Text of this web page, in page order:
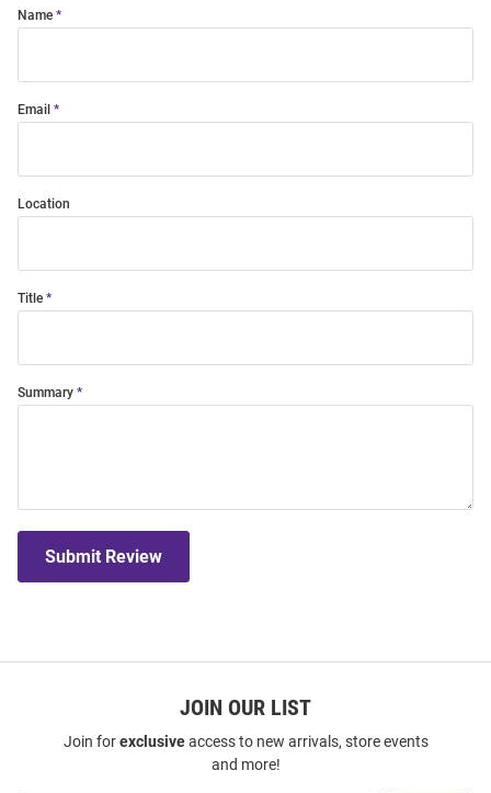
Name
Email
Location
Title
Summary
Submit Review
JOIN OUR LIST
Join forexclusiveaccess to new arrivals, store events
and more!